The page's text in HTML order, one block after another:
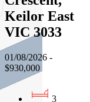
Keilor East
VIC 3033
01/08/2026 -
$930,000
3